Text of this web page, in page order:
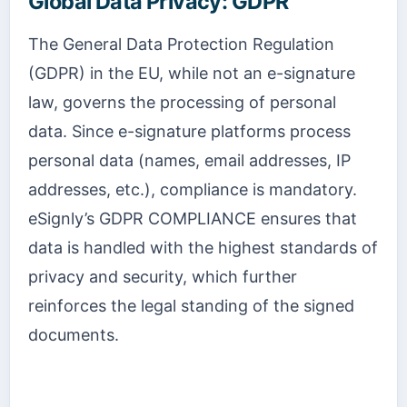
The General Data Protection Regulation
(GDPR) in the EU, while not an e-signature
law, governs the processing of personal
data. Since e-signature platforms process
personal data (names, email addresses, IP
addresses, etc.), compliance is mandatory.
eSignly’s GDPR COMPLIANCE ensures that
data is handled with the highest standards of
privacy and security, which further
reinforces the legal standing of the signed
documents.